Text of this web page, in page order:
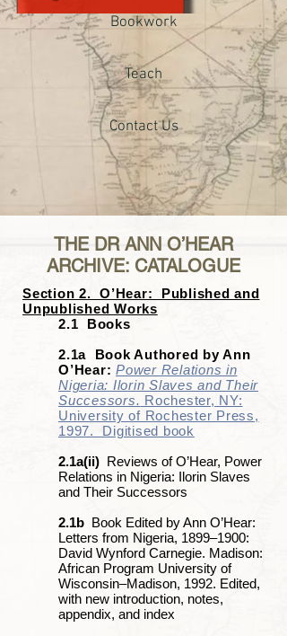
Bookwork
Contact Us
Teach
THE DR ANN O’HEAR
ARCHIVE: CATALOGUE
Section 2. O’Hear: Published and
Unpublished Works
2.1 Books
2.1a Book Authored by Ann
O’Hear: Power Relations in
Nigeria: Ilorin Slaves and Their
Successors. Rochester, NY:
University of Rochester Press,
1997. Digitised book
2.1a(ii) Reviews of O’Hear, Power
Relations in Nigeria: Ilorin Slaves
and Their Successors
2.1b Book Edited by Ann O’Hear:
Letters from Nigeria, 1899‒1900:
David Wynford Carnegie. Madison:
African Program University of
Wisconsin–Madison, 1992. Edited,
with new introduction, notes,
appendix, and index